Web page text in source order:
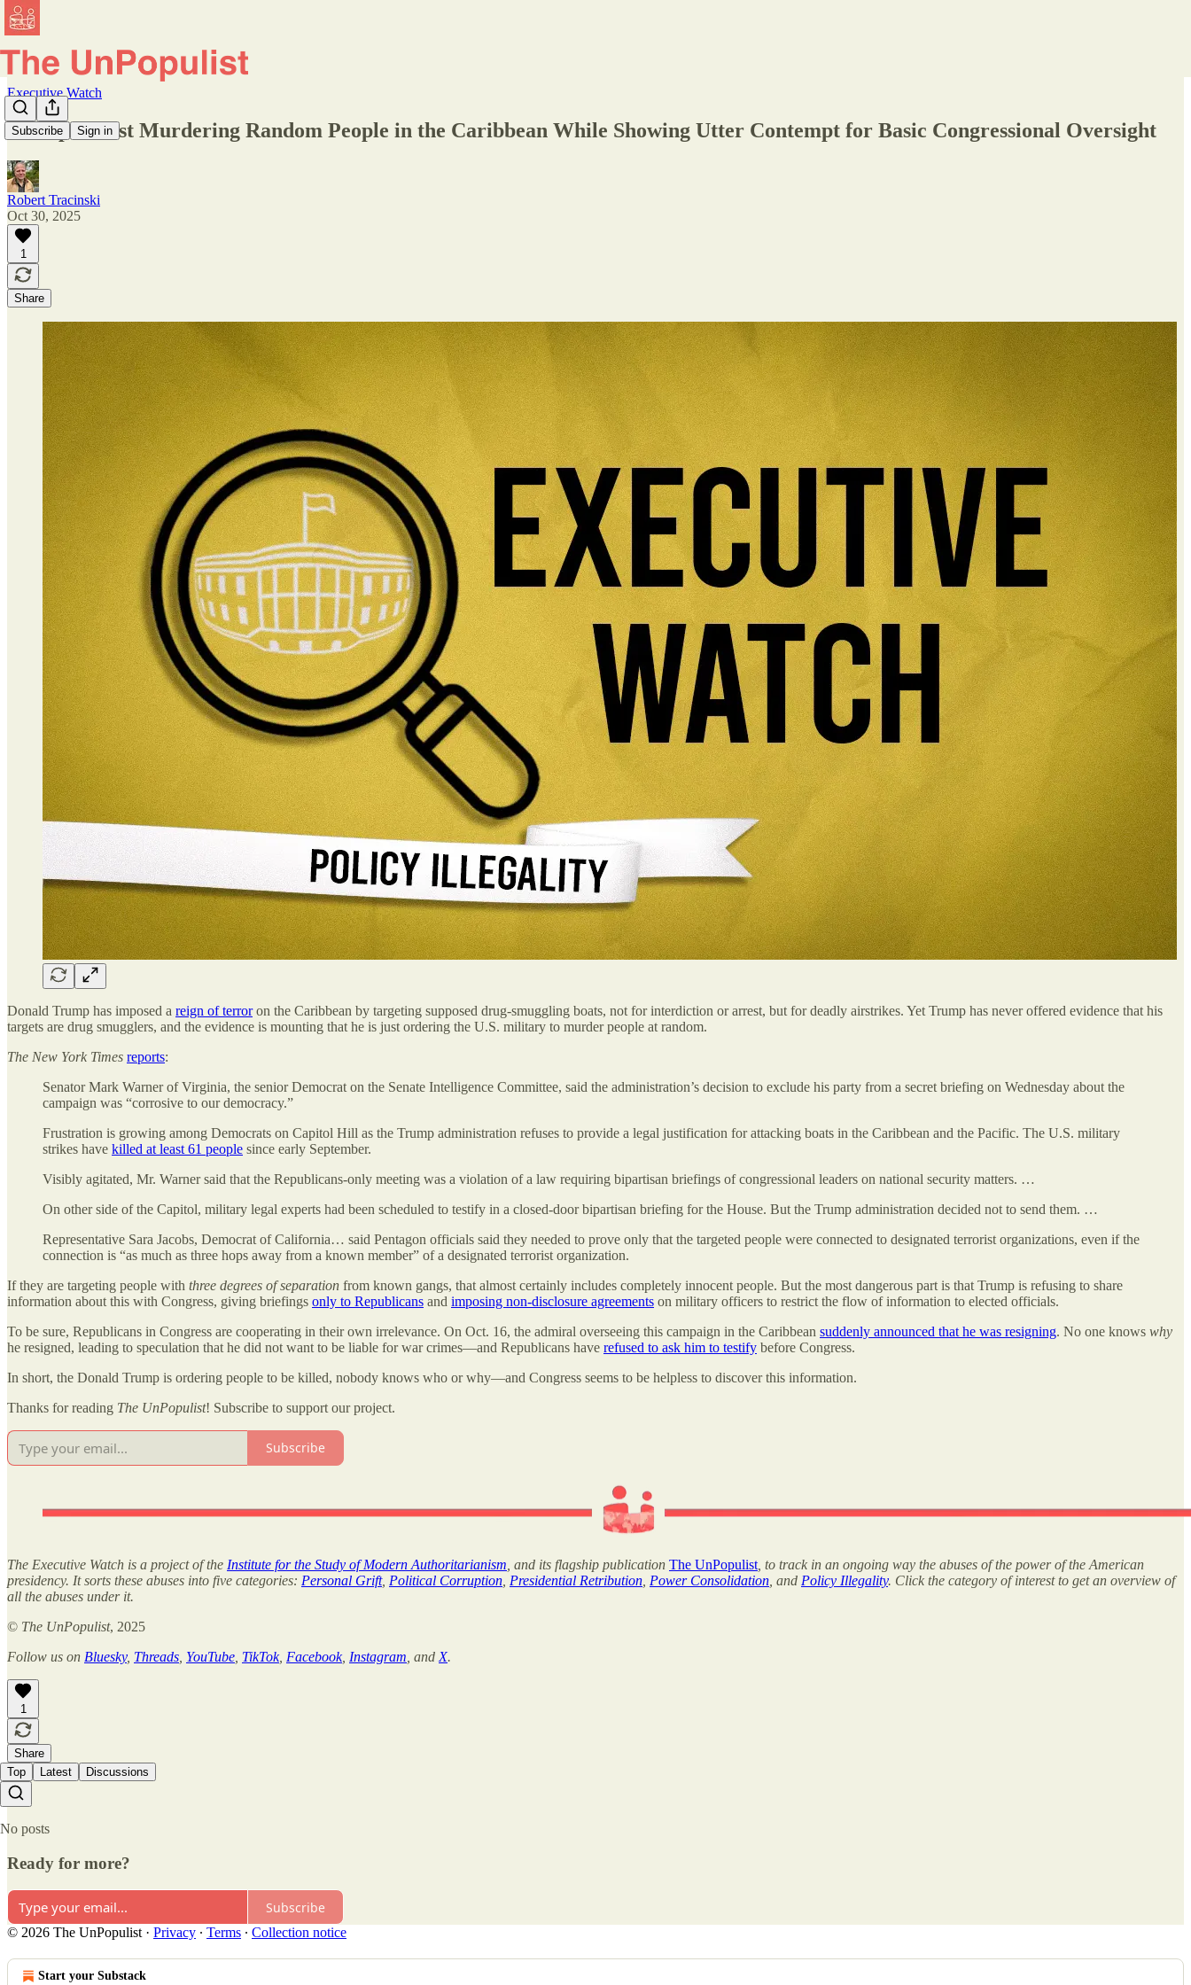
Subscribe Sign in
Executive Watch
Trump Is Just Murdering Random People in the Caribbean While Showing Utter Contempt for Basic Congressional Oversight
Robert Tracinski
Oct 30, 2025
1
Share
Donald Trump has imposed a reign of terroron the Caribbean by targeting supposed drug-smuggling boats, not for interdiction or arrest, but for deadly airstrikes. Yet Trump has never offered evidence that his
targets are drug smugglers, and the evidence is mounting that he is just ordering the U.S. military to murder people at random.
The New York Times reports:
Senator Mark Warner of Virginia, the senior Democrat on the Senate Intelligence Committee, said the administration’s decision to exclude his party from a secret briefing on Wednesday about the
campaign was “corrosive to our democracy.”
Frustration is growing among Democrats on Capitol Hill as the Trump administration refuses to provide a legal justification for attacking boats in the Caribbean and the Pacific. The U.S. military
strikes have killed at least 61 people since early September.
Visibly agitated, Mr. Warner said that the Republicans-only meeting was a violation of a law requiring bipartisan briefings of congressional leaders on national security matters. …
On other side of the Capitol, military legal experts had been scheduled to testify in a closed-door bipartisan briefing for the House. But the Trump administration decided not to send them. …
Representative Sara Jacobs, Democrat of California… said Pentagon officials said they needed to prove only that the targeted people were connected to designated terrorist organizations, even if the
connection is “as much as three hops away from a known member” of a designated terrorist organization.
If they are targeting people with three degrees of separation from known gangs, that almost certainly includes completely innocent people. But the most dangerous part is that Trump is refusing to share
information about this with Congress, giving briefings only to Republicans and imposing non-disclosure agreements on military officers to restrict the flow of information to elected officials.
To be sure, Republicans in Congress are cooperating in their own irrelevance. On Oct. 16, the admiral overseeing this campaign in the Caribbean suddenly announced that he was resigning. No one knows why
he resigned, leading to speculation that he did not want to be liable for war crimes—and Republicans have refused to ask him to testify before Congress.
In short, the Donald Trump is ordering people to be killed, nobody knows who or why—and Congress seems to be helpless to discover this information.
Thanks for reading The UnPopulist! Subscribe to support our project.
Subscribe
The Executive Watch is a project of the Institute for the Study of Modern Authoritarianism , and its flagship publication The UnPopulist , to track in an ongoing way the abuses of the power of the American
presidency. It sorts these abuses into five categories: Personal Grift, Political Corruption Presidential Retribution Power Consolidation , and Policy Illegality. Click the category of interest to get an overview of
all the abuses under it.
© The UnPopulist, 2025
Follow us on Bluesky, Threads YouTube TikTok, Facebook, Instagram , and X.
1
Share
Top
Latest Discussions
No posts
Ready for more?
Subscribe
© 2026 The UnPopulist · Privacy ∙ Terms ∙ Collection notice
Start your Substack